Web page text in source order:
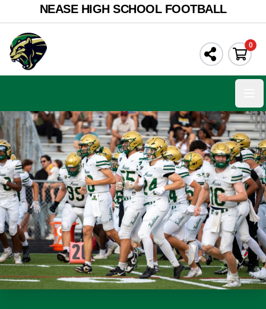
NEASE HIGH SCHOOL FOOTBALL
0